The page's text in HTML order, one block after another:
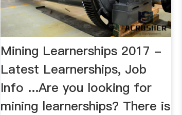
Mining Learnerships 2017 -
Latest Learnerships, Job
Info ...Are you looking for
mining learnerships? There is